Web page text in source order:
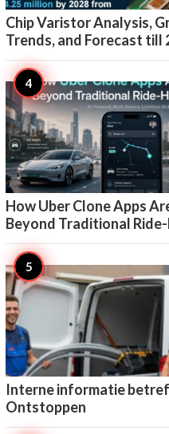
Chip Varistor Analysis,
Trends, and Forecast till
How Uber Clone Apps
Beyond Traditional
Interne informatie
Ontstoppen